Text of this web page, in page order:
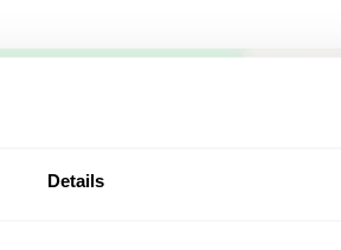
Detailswhat's